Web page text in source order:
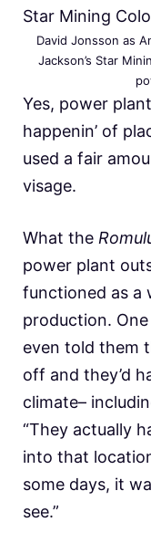
David Jonsson as
Jackson’s Star
Yes, power
happenin’ of
used a fair
visage.
What the
power plant
functioned as a
production.
even told them
off and they’d
climate–
“They actually
into that
some days, it
see.”